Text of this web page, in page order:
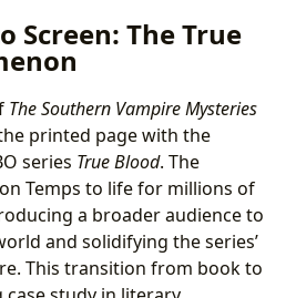
Screen: The True
The Southern Vampire Mysteries
printed page with the
series True Blood. The
Temps to life for millions of
a broader audience to
and solidifying the series’
This transition from book to